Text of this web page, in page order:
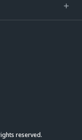
reserved.